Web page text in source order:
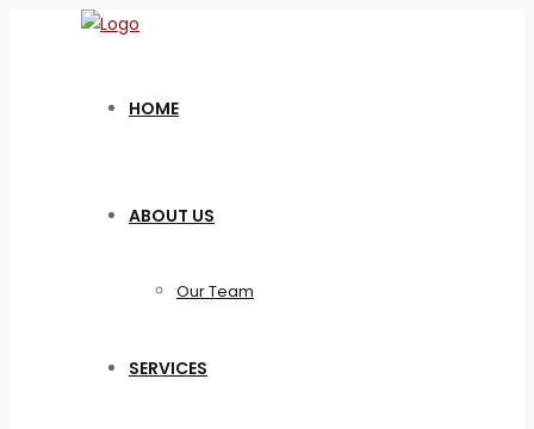
HOME
ABOUT US
Our Team
SERVICES